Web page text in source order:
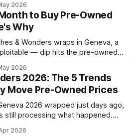
spiral of "need it now" versus
market to
2026
to Buy Pre-Owned
Why
& Wonders wraps in Geneva, a
— dip hits the pre-owned
it in 2026.
2026
2026: The 5 Trends
Move Pre-Owned Prices
2026 wrapped just days ago,
still processing what happened.
of journalists and collectors
2026